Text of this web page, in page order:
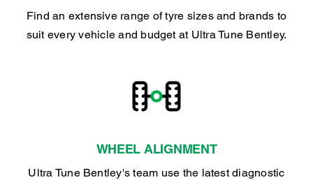
Find an extensive range of tyre sizes and brands to
suit every vehicle and budget at Ultra Tune Bentley.
WHEEL ALIGNMENT
Ultra Tune Bentley's team use the latest diagnostic